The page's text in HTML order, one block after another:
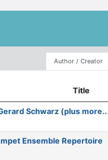
Author / Creator
Title
Schwarz (plus
Ensemble Repertoire